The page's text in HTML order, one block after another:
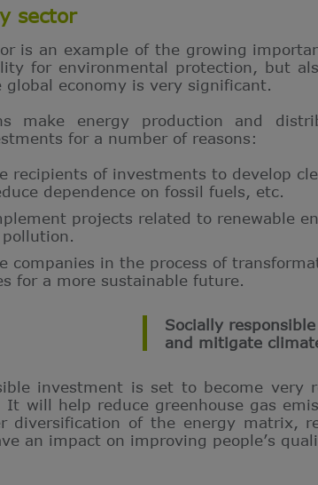
sector
is an example of the growing
for environmental protection, but
economy is very significant.
make energy production and
for a number of reasons:
recipients of investments to develop
dependence on fossil fuels, etc.
projects related to renewable
companies in the process of
for a more sustainable future.
Socially
and mitigate
investment is set to become
It will help reduce greenhouse gas
diversification of the energy matrix,
an impact on improving people’s